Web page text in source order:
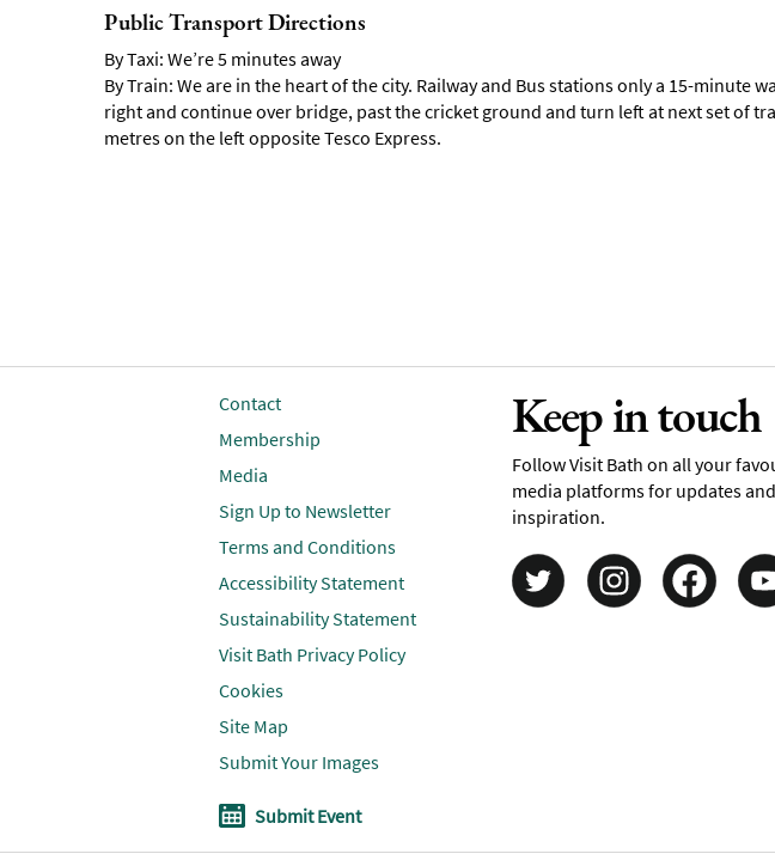
Public Transport Directions
By Taxi: We’re 5 minutes away
By Train: We are in the heart of the city. Railway and Bus stations only a 15-
right and continue over bridge, past the cricket ground and turn left at next set of
metres on the left opposite Tesco Express.
Contact
Membership
Media
Sign Up to Newsletter
Terms and Conditions
Accessibility Statement
Sustainability Statement
Visit Bath Privacy Policy
Cookies
Site Map
Submit Your Images
Submit Event
Keep in touch
Follow Visit Bath on all your
media platforms for updates and
inspiration.